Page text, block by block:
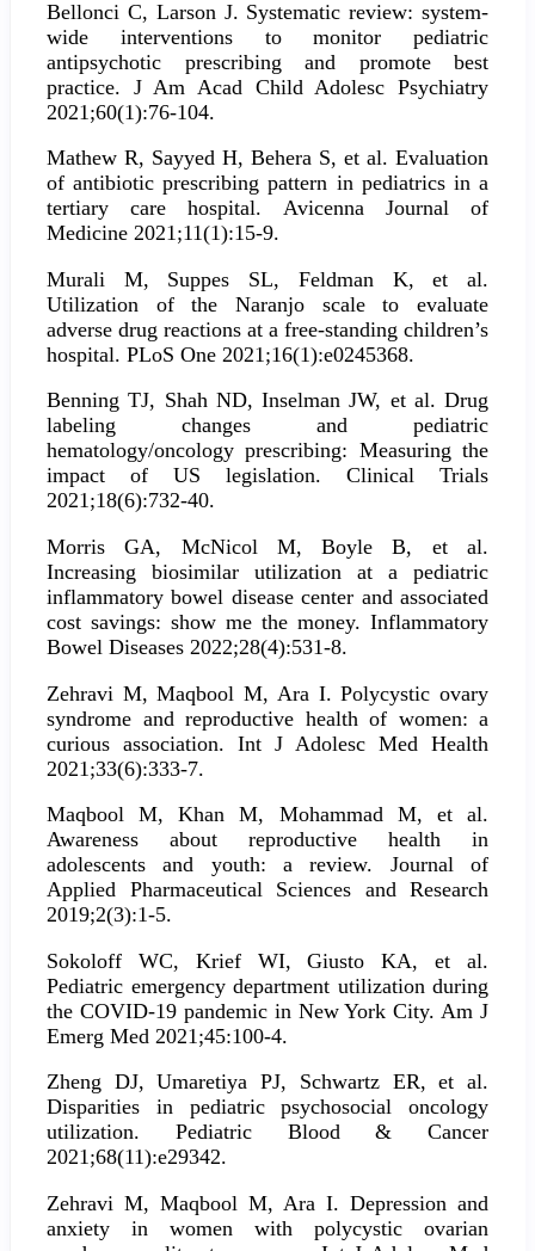
Bellonci C, Larson J. Systematic review: system-
wide interventions to monitor pediatric
antipsychotic prescribing and promote best
practice. J Am Acad Child Adolesc Psychiatry
2021;60(1):76-104.
Mathew R, Sayyed H, Behera S, et al. Evaluation
of antibiotic prescribing pattern in pediatrics in a
tertiary care hospital. Avicenna Journal of
Medicine 2021;11(1):15-9.
Murali M, Suppes SL, Feldman K, et al.
Utilization of the Naranjo scale to evaluate
adverse drug reactions at a free-standing children’s
hospital. PLoS One 2021;16(1):e0245368.
Benning TJ, Shah ND, Inselman JW, et al. Drug
labeling changes and pediatric
hematology/oncology prescribing: Measuring the
impact of US legislation. Clinical Trials
2021;18(6):732-40.
Morris GA, McNicol M, Boyle B, et al.
Increasing biosimilar utilization at a pediatric
inflammatory bowel disease center and associated
cost savings: show me the money. Inflammatory
Bowel Diseases 2022;28(4):531-8.
Zehravi M, Maqbool M, Ara I. Polycystic ovary
syndrome and reproductive health of women: a
curious association. Int J Adolesc Med Health
2021;33(6):333-7.
Maqbool M, Khan M, Mohammad M, et al.
Awareness about reproductive health in
adolescents and youth: a review. Journal of
Applied Pharmaceutical Sciences and Research
2019;2(3):1-5.
Sokoloff WC, Krief WI, Giusto KA, et al.
Pediatric emergency department utilization during
the COVID-19 pandemic in New York City. Am J
Emerg Med 2021;45:100-4.
Zheng DJ, Umaretiya PJ, Schwartz ER, et al.
Disparities in pediatric psychosocial oncology
utilization. Pediatric Blood & Cancer
2021;68(11):e29342.
Zehravi M, Maqbool M, Ara I. Depression and
anxiety in women with polycystic ovarian